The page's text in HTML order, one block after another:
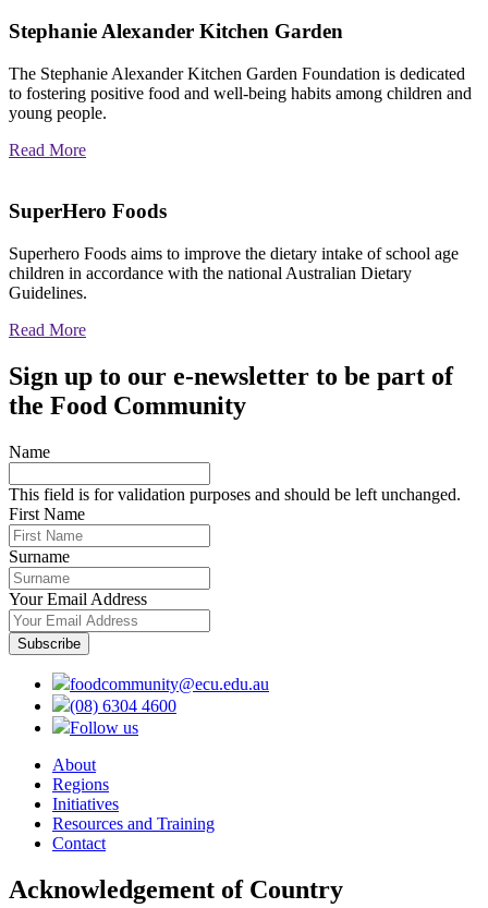
Stephanie Alexander Kitchen Garden
The Stephanie Alexander Kitchen Garden Foundation is dedicated
to fostering positive food and well-being habits among children and
young people.
Read More
SuperHero Foods
Superhero Foods aims to improve the dietary intake of school age
children in accordance with the national Australian Dietary
Guidelines.
Read More
Sign up to our e-newsletter to be part of
the Food Community
Name
This field is for validation purposes and should be left unchanged.
First Name
Surname
Your Email Address
foodcommunity@ecu.edu.au
(08) 6304 4600
Follow us
About
Regions
Initiatives
Resources and Training
Contact
Acknowledgement of Country